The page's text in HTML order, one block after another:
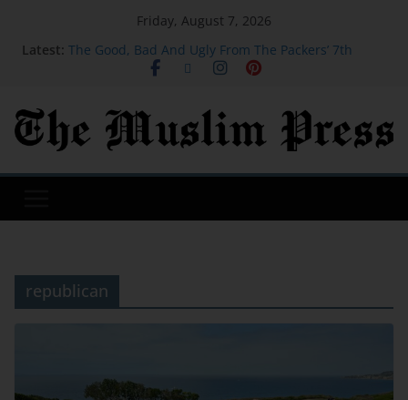
Friday, August 7, 2026
Latest: The Good, Bad And Ugly From The Packers’ 7th
Training Camp Practice
Houthi missile attacks kill 58 Saudi-backed Yemeni
govt forces: source
Lollapalooza Debut
republican